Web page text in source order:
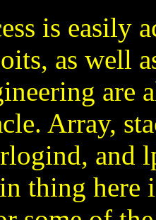
is easily
as well
are
Array,
and
thing here